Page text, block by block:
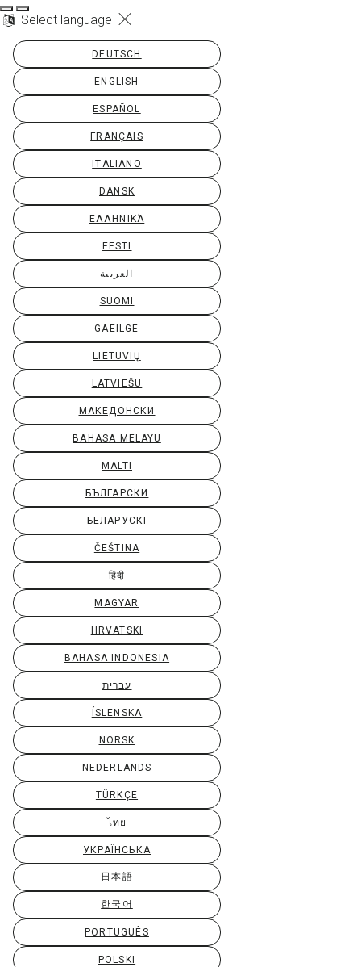
Select language
DEUTSCH
ENGLISH
ESPAÑOL
FRANÇAIS
ITALIANO
DANSK
ΕΛΛΗΝΙΚΆ
EESTI
العربية
SUOMI
GAEILGE
LIETUVIŲ
LATVIEŠU
МАКЕДОНСКИ
BAHASA MELAYU
MALTI
БЪЛГАРСКИ
БЕЛАРУСКІ
ČEŠTINA
हिंदी
MAGYAR
HRVATSKI
BAHASA INDONESIA
עברית
ÍSLENSKA
NORSK
NEDERLANDS
TÜRKÇE
ไทย
УКРАЇНСЬКА
日本語
한국어
PORTUGUÊS
POLSKI